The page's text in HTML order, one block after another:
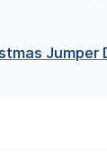
Jumper